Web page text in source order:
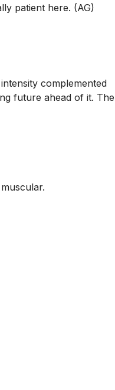
patient here. (AG)
complemented
future ahead of it. The